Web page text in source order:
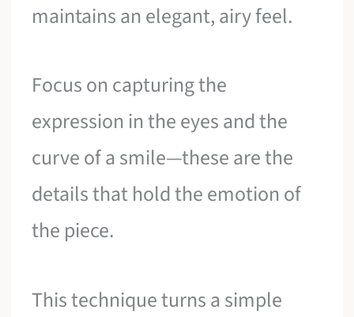
maintains an elegant, airy feel.
Focus on capturing the
expression in the eyes and the
curve of a smile—these are the
details that hold the emotion of
the piece.
This technique turns a simple